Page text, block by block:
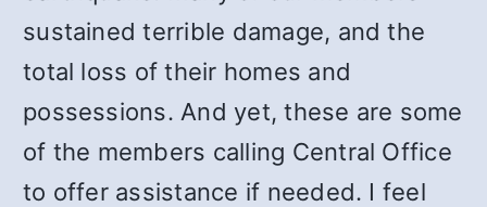
sustained terrible damage, and the
total loss of their homes and
possessions. And yet, these are some
of the members calling Central Office
to offer assistance if needed. I feel